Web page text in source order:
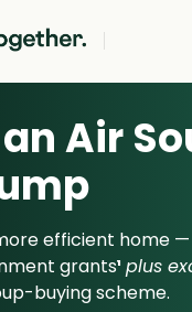
Works
Air
efficient home
grants¹ plus
buying scheme.